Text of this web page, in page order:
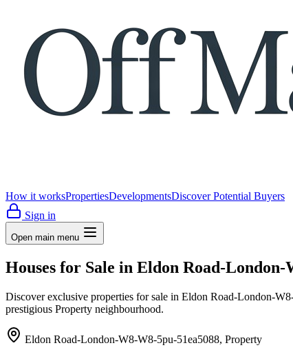
How it worksPropertiesDevelopmentsDiscover Potential Buyers
Sign in
Open main menu
Houses for Sale in Eldon Road-
Discover exclusive properties for sale in Eldon Road-London-
prestigious Property neighbourhood.
Eldon Road-London-W8-W8-5pu-51ea5088, Property